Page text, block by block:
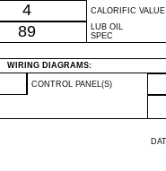
4 CALORIFIC VALUE
89
LUB OIL
SPEC
WIRING DIAGRAMS:
CONTROL PANEL(S)